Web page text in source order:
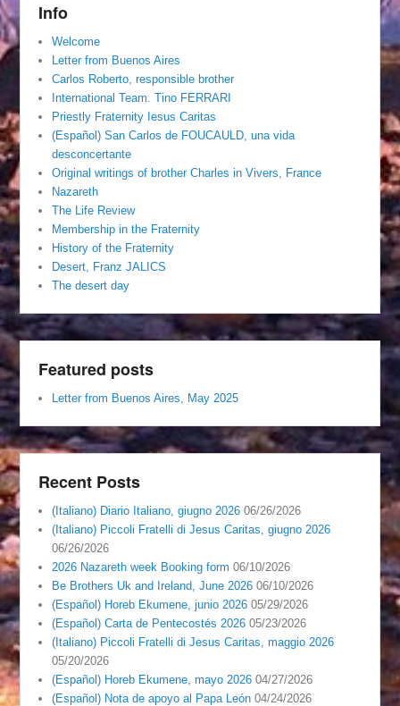
Info
Welcome
Letter from Buenos Aires
Carlos Roberto, responsible brother
International Team. Tino FERRARI
Priestly Fraternity Iesus Caritas
(Español) San Carlos de FOUCAULD, una vida
desconcertante
Original writings of brother Charles in Vivers, France
Nazareth
The Life Review
Membership in the Fraternity
History of the Fraternity
Desert, Franz JALICS
The desert day
Featured posts
Letter from Buenos Aires, May 2025
Recent Posts
(Italiano) Diario Italiano, giugno 2026 06/26/2026
(Italiano) Piccoli Fratelli di Jesus Caritas, giugno 2026
06/26/2026
2026 Nazareth week Booking form 06/10/2026
Be Brothers Uk and Ireland, June 2026 06/10/2026
(Español) Horeb Ekumene, junio 2026 05/29/2026
(Español) Carta de Pentecostés 2026 05/23/2026
(Italiano) Piccoli Fratelli di Jesus Caritas, maggio 2026
05/20/2026
(Español) Horeb Ekumene, mayo 2026 04/27/2026
(Español) Nota de apoyo al Papa León 04/24/2026